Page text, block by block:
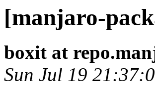
[manjaro-
boxit at
Sun Jul 19